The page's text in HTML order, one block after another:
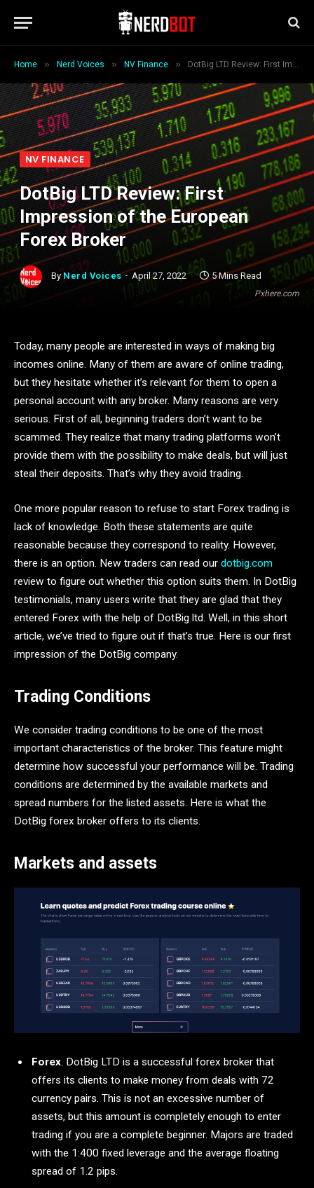
Home » Nerd Voices » NV Finance » DotBig LTD Review: First Impression of the European Forex Broker
Pxhere.com
NV FINANCE
DotBig LTD Review: First
Impression of the European
Forex Broker
By Nerd Voices April 27, 2022 5 Mins Read
Today, many people are interested in ways of making big
incomes online. Many of them are aware of online trading,
but they hesitate whether it’s relevant for them to open a
personal account with any broker. Many reasons are very
serious. First of all, beginning traders don’t want to be
scammed. They realize that many trading platforms won’t
provide them with the possibility to make deals, but will just
steal their deposits. That’s why they avoid trading.
One more popular reason to refuse to start Forex trading is
lack of knowledge. Both these statements are quite
reasonable because they correspond to reality. However,
there is an option. New traders can read our dotbig.com
review to figure out whether this option suits them. In DotBig
testimonials, many users write that they are glad that they
entered Forex with the help of DotBig ltd. Well, in this short
article, we’ve tried to figure out if that’s true. Here is our first
impression of the DotBig company.
Trading Conditions
We consider trading conditions to be one of the most
important characteristics of the broker. This feature might
determine how successful your performance will be. Trading
conditions are determined by the available markets and
spread numbers for the listed assets. Here is what the
DotBig forex broker offers to its clients.
Markets and assets
Forex. DotBig LTD is a successful forex broker that
offers its clients to make money from deals with 72
currency pairs. This is not an excessive number of
assets, but this amount is completely enough to enter
trading if you are a complete beginner. Majors are traded
with the 1:400 fixed leverage and the average floating
spread of 1.2 pips.